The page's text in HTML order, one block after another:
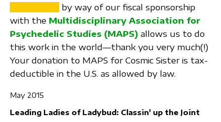
by way of our fiscal sponsorship
with the Multidisciplinary Association for
Psychedelic Studies (MAPS) allows us to do
this work in the world—thank you very much(!)
Your donation to MAPS for Cosmic Sister is tax-
deductible in the U.S. as allowed by law.
May 2015
Leading Ladies of Ladybud: Classin' up the Joint